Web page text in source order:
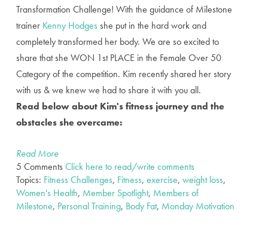
Transformation Challenge! With the guidance of Milestone
trainer Kenny Hodgesshe put in the hard work and
completely transformed her body. We are so excited to
share that she WON 1st PLACE in the Female Over 50
Category of the competition. Kim recently shared her story
with us & we knew we had to share it with you all.
Read below about Kim's fitness journey and the
obstacles she overcame:
Read More
5 Comments Click here to read/write comments
Topics: Fitness Challenges, Fitness, exercise, weight loss,
Women's Health, Member Spotlight, Members of
Milestone, Personal Training, Body Fat, Monday Motivation